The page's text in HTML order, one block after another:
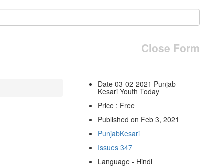
Close Form
Date 03-02-2021 Punjab
Kesari Youth Today
Price : Free
Published on Feb 3, 2021
PunjabKesari
Issues 347
Language - Hindi